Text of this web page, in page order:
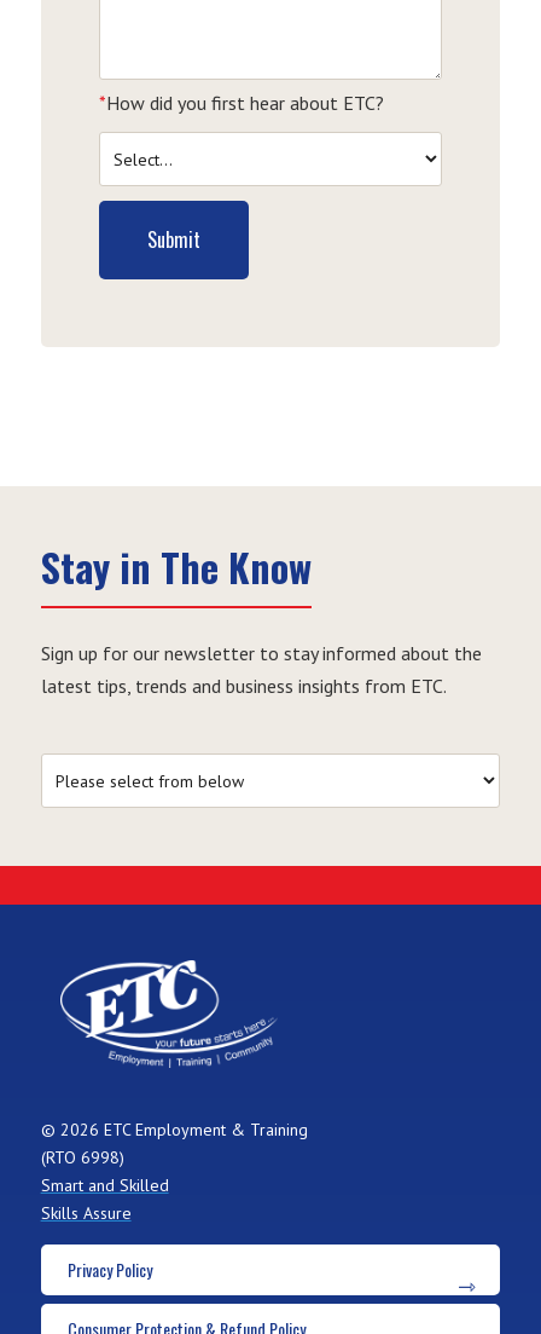
*How did you first hear about ETC?
Submit
Stay in The Know
Sign up for our newsletter to stay informed about the
latest tips, trends and business insights from ETC.
© 2026 ETC Employment & Training
(RTO 6998)
Smart and Skilled
Skills Assure
Privacy Policy